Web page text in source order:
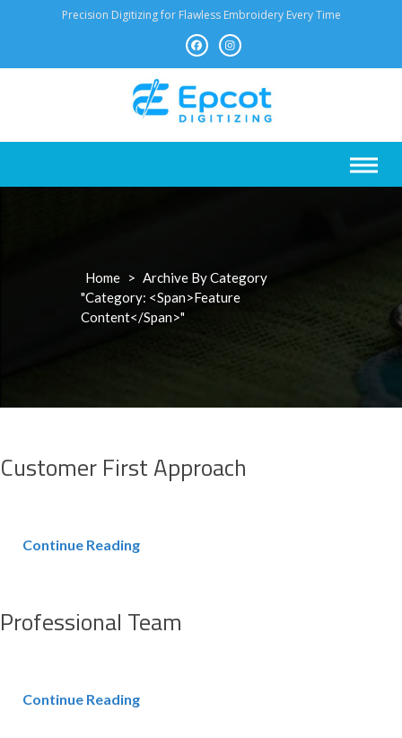
Precision Digitizing for Flawless Embroidery Every Time
Home > Archive By Category
"Category: <span>Feature
Content</span>"
Customer First Approach
Continue Reading
Professional Team
Continue Reading